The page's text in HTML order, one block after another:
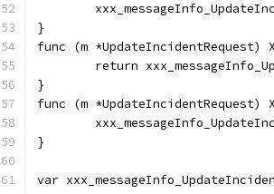
}
func (m *UpdateIncidentRequest)
return
}
func (m *UpdateIncidentRequest)
}
var